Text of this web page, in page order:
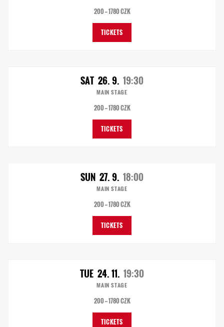
200 — 1780 CZK
TICKETS
SAT 26. 9. 19:30
MAIN STAGE
200 — 1780 CZK
TICKETS
SUN 27. 9. 18:00
MAIN STAGE
200 — 1780 CZK
TICKETS
TUE 24. 11. 19:30
MAIN STAGE
200 — 1780 CZK
TICKETS